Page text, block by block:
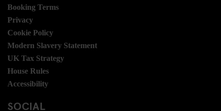
Booking Terms
Privacy
Cookie Policy
Modern Slavery Statement
UK Tax Strategy
House Rules
Accessibility
SOCIAL